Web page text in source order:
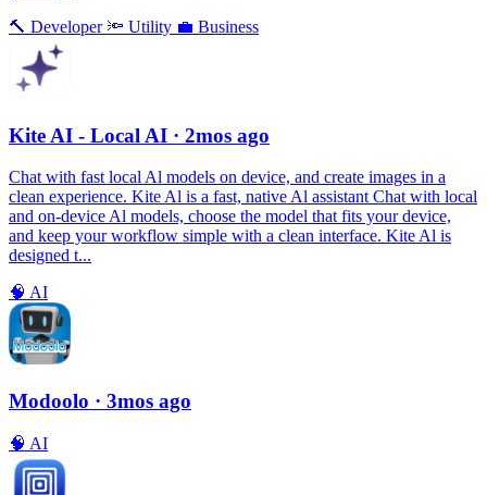
🔨 Developer 🔦 Utility 💼 Business
Kite AI - Local AI · 2mos ago
Chat with fast local Al models on device, and create images in a
clean experience. Kite Al is a fast, native Al assistant Chat with local
and on-device Al models, choose the model that fits your device,
and keep your workflow simple with a clean interface. Kite Al is
designed t...
🧠 AI
Modoolo · 3mos ago
🧠 AI